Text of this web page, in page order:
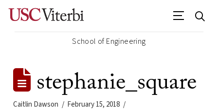
School of Engineering
stephanie_square
Caitlin Dawson February 15, 2018